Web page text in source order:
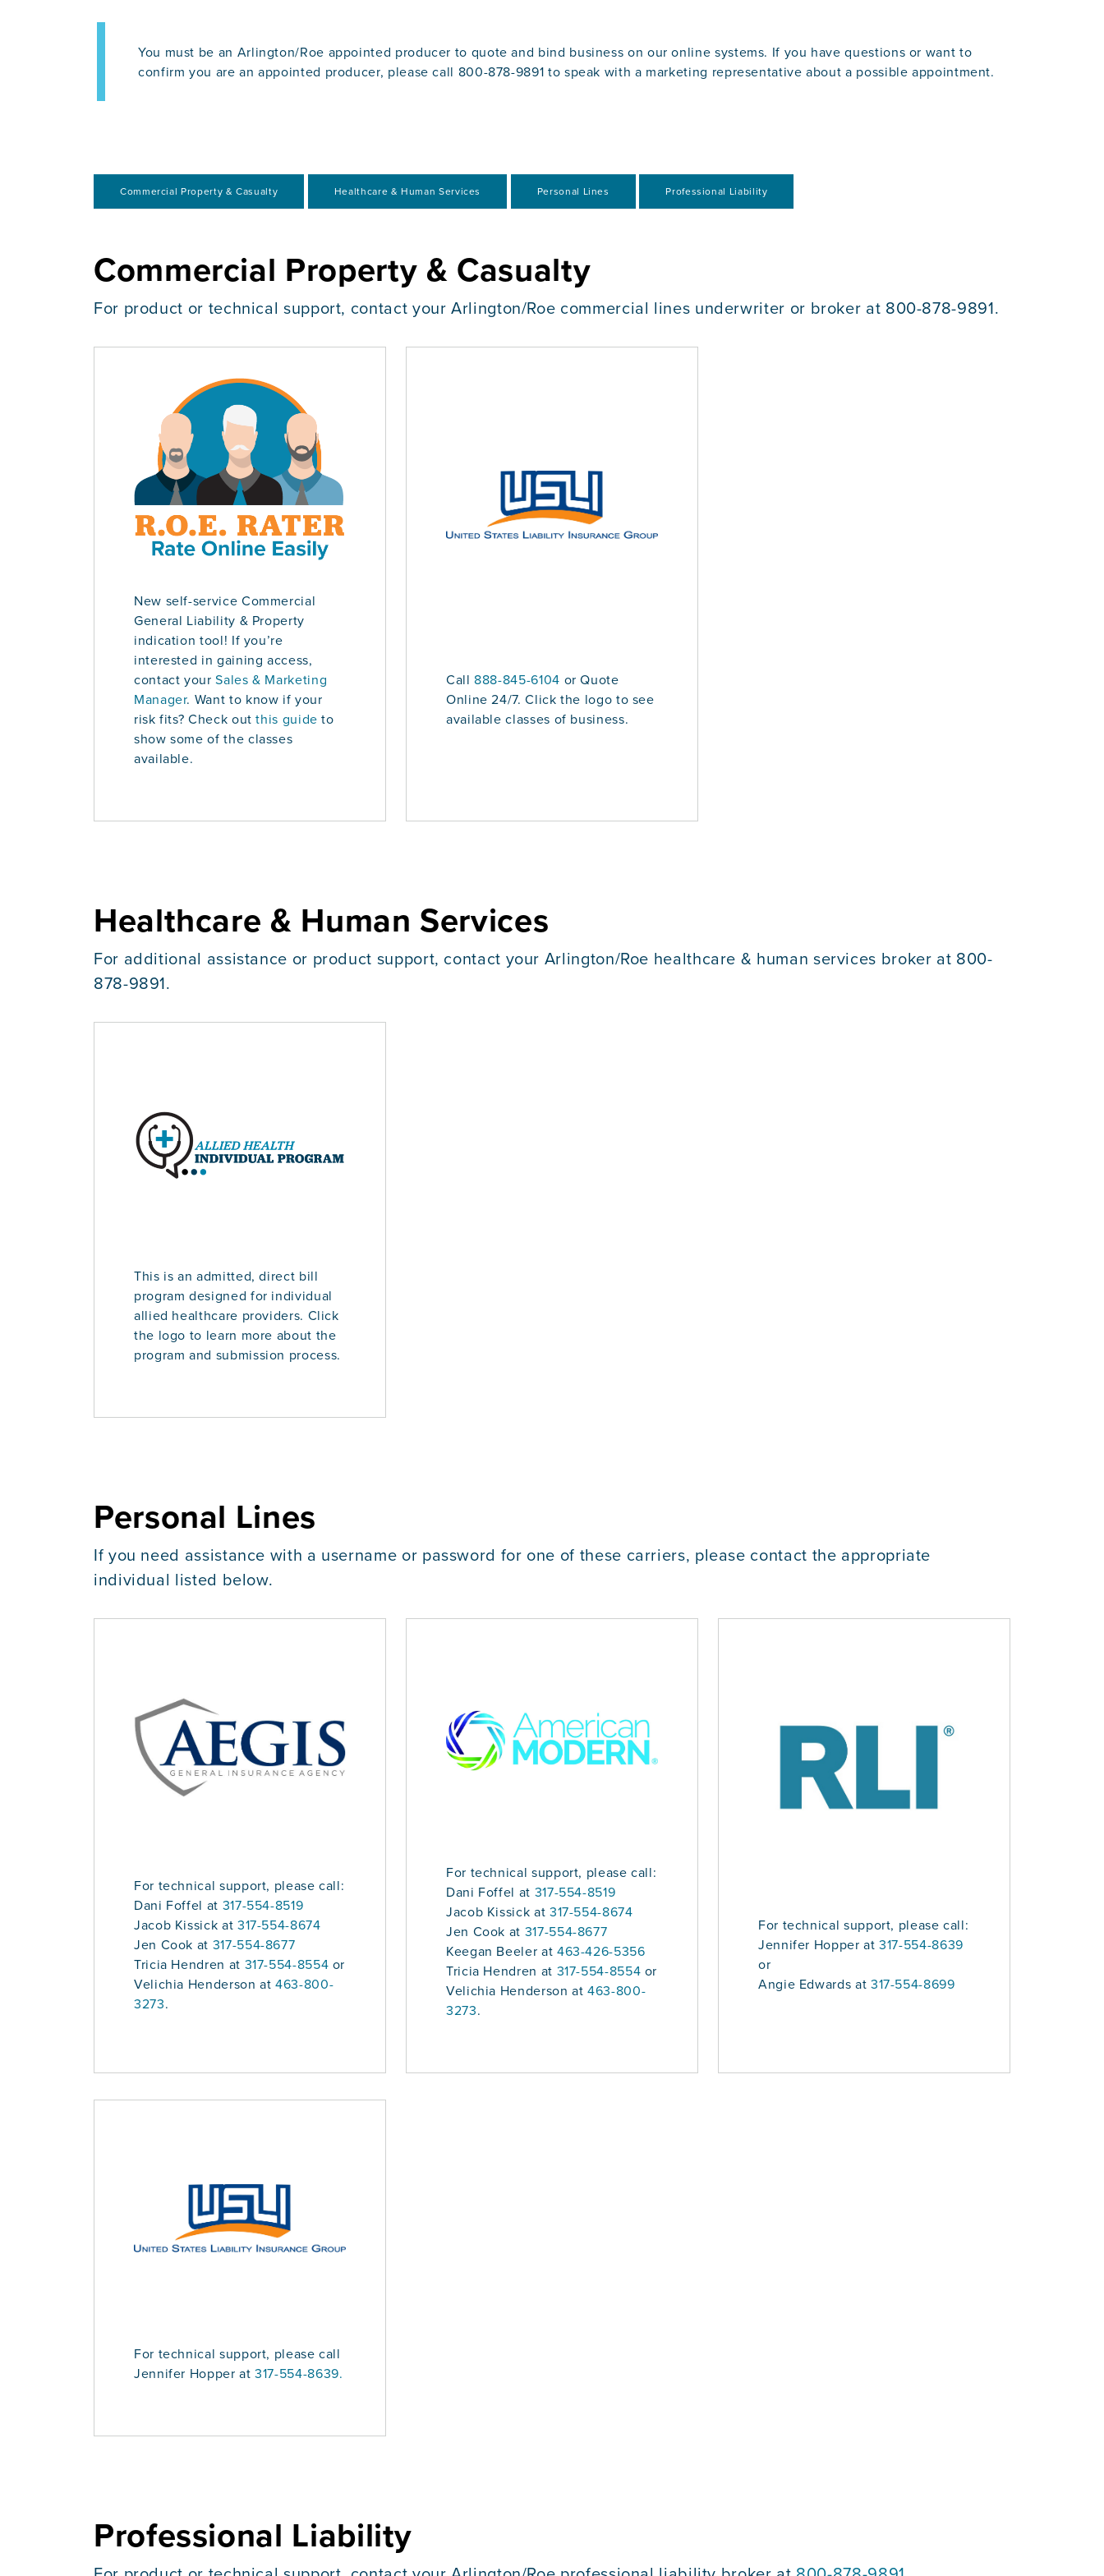
You must be an Arlington/Roe appointed producer to quote and bind business on our online systems. If you have questions or want to
confirm you are an appointed producer, please call 800-878-9891 to speak with a marketing representative about a possible appointment.
Commercial Property & Casualty Healthcare & Human Services Personal Lines Professional Liability
Commercial Property & Casualty
For product or technical support, contact your Arlington/Roe commercial lines underwriter or broker at 800-878-9891.
New self-service Commercial
General Liability & Property
indication tool! If you’re
interested in gaining access,
contact yourSales & Marketing
Manager. Want to know if your
risk fits? Check outthis guide to
show some of the classes
available.
Call 888-845-6104 or Quote
Online 24/7. Click the logo to see
available classes of business.
Healthcare & Human Services
For additional assistance or product support, contact your Arlington/Roe healthcare & human services broker at 800-
878-9891.
This is an admitted, direct bill
program designed for individual
allied healthcare providers. Click
the logo to learn more about the
program and submission process.
Personal Lines
If you need assistance with a username or password for one of these carriers, please contact the appropriate
individual listed below.
For technical support, please call:
Dani Foffel at 317-554-8519
Jacob Kissick at 317-554-8674
Jen Cook at 317-554-8677
Tricia Hendren at 317-554-8554 or
Velichia Henderson at463-800-
3273.
For technical support, please call:
Dani Foffel at 317-554-8519
Jacob Kissick at 317-554-8674
Jen Cook at 317-554-8677
Keegan Beeler at 463-426-5356
Tricia Hendren at 317-554-8554 or
Velichia Henderson at463-800-
3273.
For technical support, please call:
Jennifer Hopper at317-554-8639
or
Angie Edwards at 317-554-8699
For technical support, please call
Jennifer Hopper at317-554-8639.
Professional Liability